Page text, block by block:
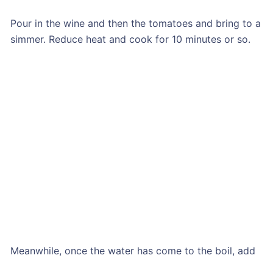
Pour in the wine and then the tomatoes and bring to a
simmer. Reduce heat and cook for 10 minutes or so.
Meanwhile, once the water has come to the boil, add